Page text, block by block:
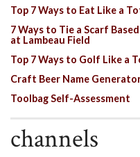
Top 7 Ways to Eat Like a
7 Ways to Tie a Scarf
at Lambeau Field
Top 7 Ways to Golf Like a
Craft Beer Name
Toolbag Self-Assessment
channels